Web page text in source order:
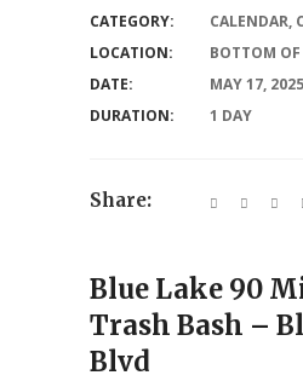
Blue Lake 90
Trash Bash –
Blvd
CATEGORY: CALENDAR,
LOCATION:
BOTTOM OF
DATE:
MAY 17, 2025
DURATION:
1 DAY
Share: